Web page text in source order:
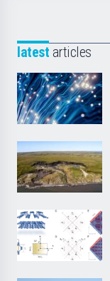
latest articles